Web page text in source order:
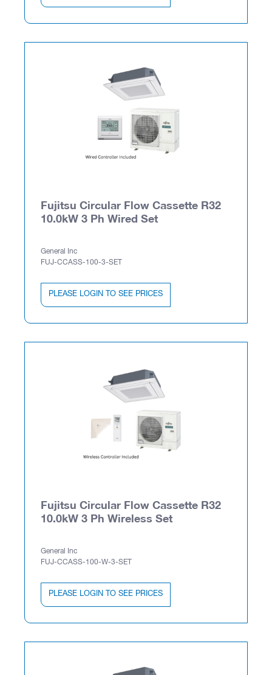
Fujitsu Circular Flow Cassette R32
10.0kW 3 Ph Wired Set
General Inc
FUJ-CCASS-100-3-SET
PLEASE LOGIN TO SEE PRICES
Fujitsu Circular Flow Cassette R32
10.0kW 3 Ph Wireless Set
General Inc
FUJ-CCASS-100-W-3-SET
PLEASE LOGIN TO SEE PRICES